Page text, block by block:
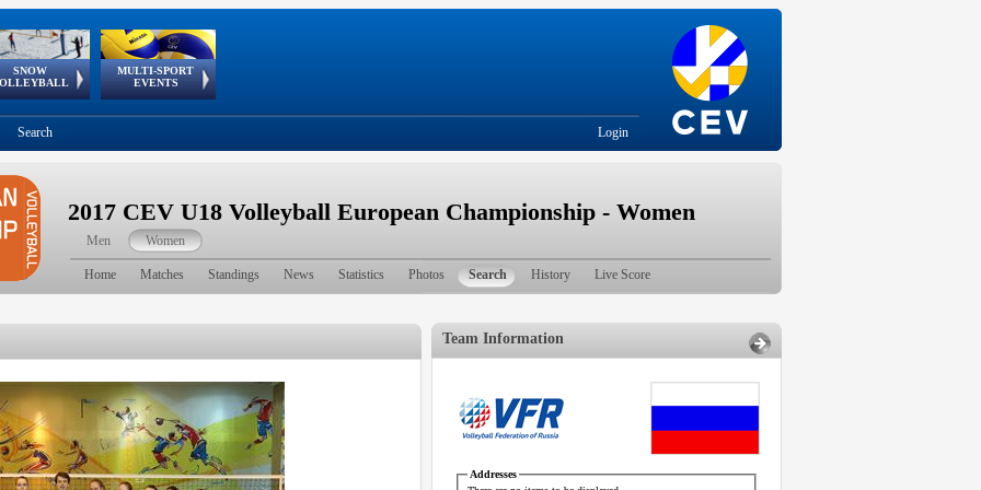
SNOW
European
Tour
MULTI-SPORT
EVENTS
European Youth
Olympic Festival
GSSE
Search Login
2017 CEV U18 Volleyball European Championship - Women
Men Women
Home Matches Standings News Statistics Photos Search History Live Score
Team Information
Addresses